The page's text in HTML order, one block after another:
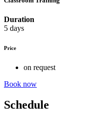
Duration
5 days
Price
on request
Book now
Schedule